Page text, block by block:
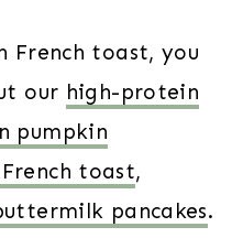
French toast, you
our high-protein
pumpkin
toast,
pancakes.